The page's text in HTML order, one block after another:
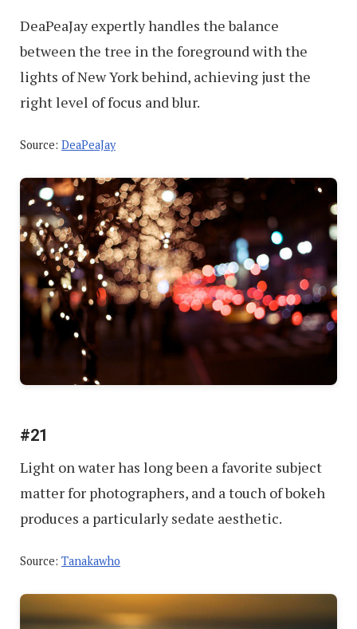
DeaPeaJay expertly handles the balance
between the tree in the foreground with the
lights of New York behind, achieving just the
right level of focus and blur.
Source: DeaPeaJay
#21
Light on water has long been a favorite subject
matter for photographers, and a touch of bokeh
produces a particularly sedate aesthetic.
Source: Tanakawho